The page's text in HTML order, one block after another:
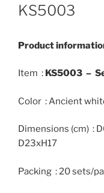
KS5003
Product
Item : KS5003 –
Color : Ancient
Dimensions (cm) :
D23xH17
Packing : 20 sets/